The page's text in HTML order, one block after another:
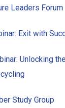
Leaders Forum
Exit with
Unlocking
Study Group